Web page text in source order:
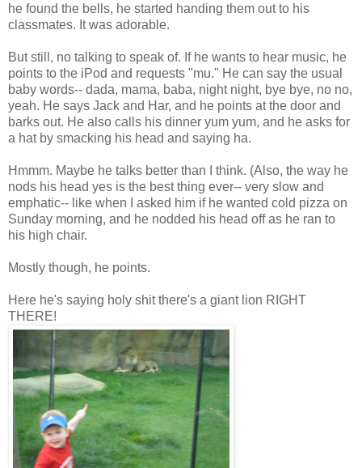
he found the bells, he started handing them out to his
classmates. It was adorable.
But still, no talking to speak of. If he wants to hear music, he
points to the iPod and requests "mu." He can say the usual
baby words-- dada, mama, baba, night night, bye bye, no no,
yeah. He says Jack and Har, and he points at the door and
barks out. He also calls his dinner yum yum, and he asks for
a hat by smacking his head and saying ha.
Hmmm. Maybe he talks better than I think. (Also, the way he
nods his head yes is the best thing ever-- very slow and
emphatic-- like when I asked him if he wanted cold pizza on
Sunday morning, and he nodded his head off as he ran to
his high chair.
Mostly though, he points.
Here he's saying holy shit there's a giant lion RIGHT
THERE!